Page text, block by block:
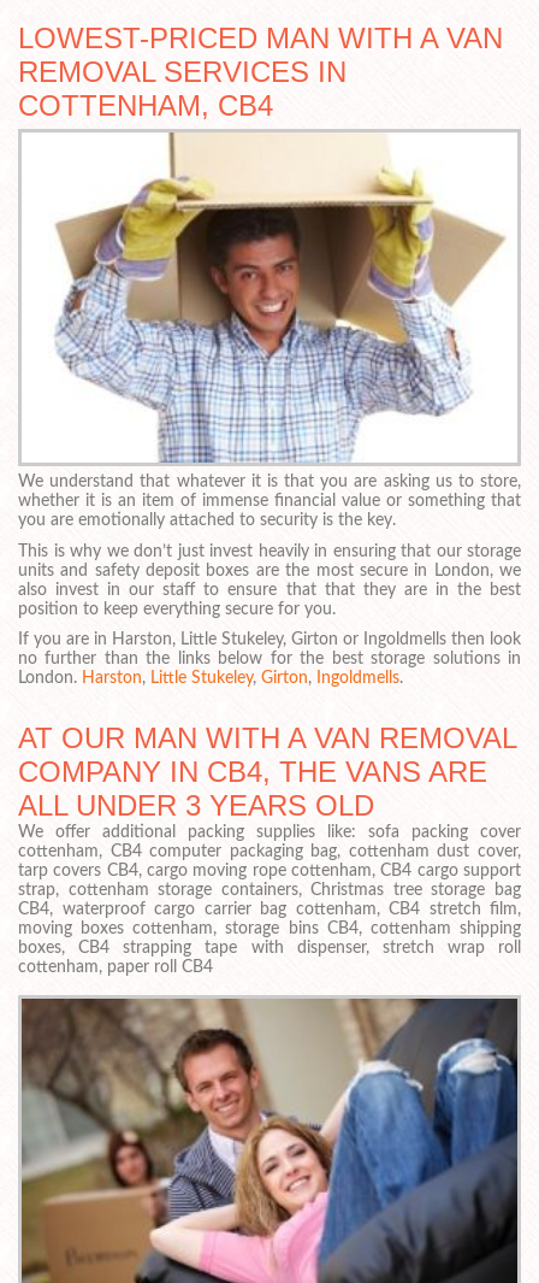
LOWEST-PRICED MAN WITH A VAN
REMOVAL SERVICES IN
COTTENHAM, CB4
We understand that whatever it is that you are asking us to store,
whether it is an item of immense financial value or something that
you are emotionally attached to security is the key.
This is why we don’t just invest heavily in ensuring that our storage
units and safety deposit boxes are the most secure in London, we
also invest in our staff to ensure that that they are in the best
position to keep everything secure for you.
If you are in Harston, Little Stukeley, Girton or Ingoldmells then look
no further than the links below for the best storage solutions in
London. Harston, Little Stukeley, Girton, Ingoldmells.
AT OUR MAN WITH A VAN REMOVAL
COMPANY IN CB4, THE VANS ARE
ALL UNDER 3 YEARS OLD
We offer additional packing supplies like: sofa packing cover
cottenham, CB4 computer packaging bag, cottenham dust cover,
tarp covers CB4, cargo moving rope cottenham, CB4 cargo support
strap, cottenham storage containers, Christmas tree storage bag
CB4, waterproof cargo carrier bag cottenham, CB4 stretch film,
moving boxes cottenham, storage bins CB4, cottenham shipping
boxes, CB4 strapping tape with dispenser, stretch wrap roll
cottenham, paper roll CB4